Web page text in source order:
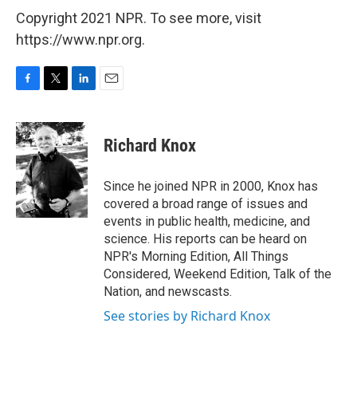
Copyright 2021 NPR. To see more, visit
https://www.npr.org.
c
e
b
o
o
k
i
t
t
e
r
n
k
e
d
n
Richard Knox
Since he joined NPR in 2000, Knox has
covered a broad range of issues and
events in public health, medicine, and
science. His reports can be heard on
NPR's Morning Edition, All Things
Considered, Weekend Edition, Talk of the
Nation, and newscasts.
See stories by Richard Knox